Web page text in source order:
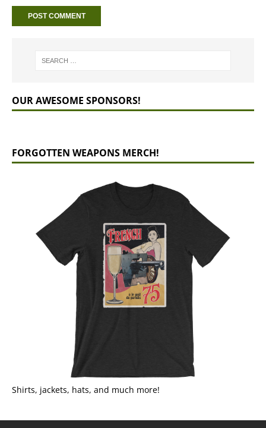
OUR AWESOME SPONSORS!
FORGOTTEN WEAPONS MERCH!
Shirts, jackets, hats, and much more!